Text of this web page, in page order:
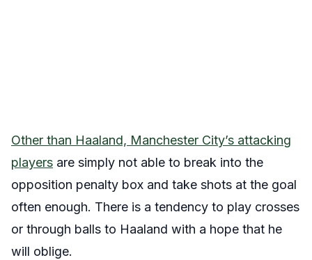
Other than Haaland, Manchester City’s attacking
players are simply not able to break into the
opposition penalty box and take shots at the goal
often enough. There is a tendency to play crosses
or through balls to Haaland with a hope that he
will oblige.